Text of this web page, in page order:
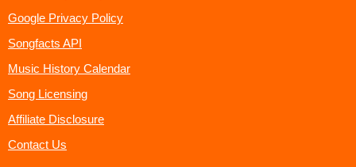
Google Privacy Policy
Songfacts API
Music History Calendar
Song Licensing
Affiliate Disclosure
Contact Us